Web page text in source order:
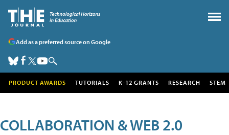
Add as a preferred source on Google
PRODUCT AWARDS TUTORIALS K-12 GRANTS RESEARCH STEM
COLLABORATION & WEB 2.0